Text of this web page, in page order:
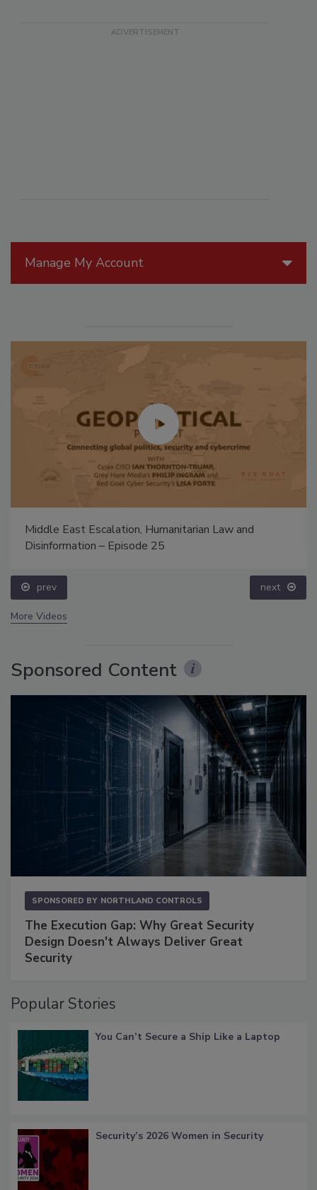
Manage My Account
Middle East Escalation, Humanitarian Law and
Disinformation – Episode 25
prev next
More Videos
Sponsored Content
SPONSORED BY NORTHLAND CONTROLS
The Execution Gap: Why Great Security
Design Doesn't Always Deliver Great
Security
Popular Stories
You Can’t Secure a Ship Like a Laptop
Security’s 2026 Women in Security